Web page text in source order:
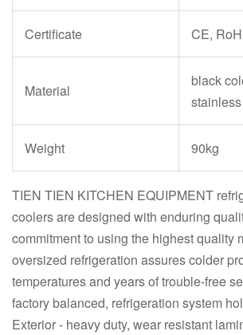
Certificate CE,
Material
black
Weight 90kg
TIEN TIEN KITCHEN EQUIPMENT
coolers are designed with enduring
commitment to using the highest quality
oversized refrigeration assures colder
temperatures and years of trouble-free
factory balanced, refrigeration system
Exterior - heavy duty, wear resistant